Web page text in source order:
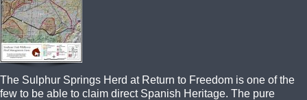
The Sulphur Springs Herd at Return to Freedom is one of the
few to be able to claim direct Spanish Heritage. The pure